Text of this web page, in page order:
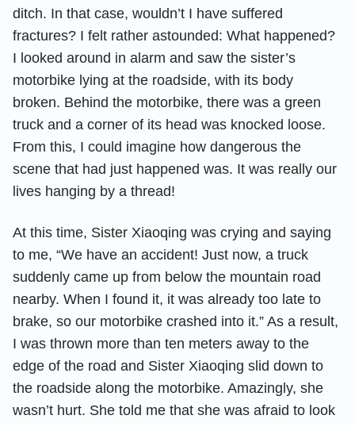
ditch. In that case, wouldn’t I have suffered
fractures? I felt rather astounded: What happened?
I looked around in alarm and saw the sister’s
motorbike lying at the roadside, with its body
broken. Behind the motorbike, there was a green
truck and a corner of its head was knocked loose.
From this, I could imagine how dangerous the
scene that had just happened was. It was really our
lives hanging by a thread!
At this time, Sister Xiaoqing was crying and saying
to me, “We have an accident! Just now, a truck
suddenly came up from below the mountain road
nearby. When I found it, it was already too late to
brake, so our motorbike crashed into it.” As a result,
I was thrown more than ten meters away to the
edge of the road and Sister Xiaoqing slid down to
the roadside along the motorbike. Amazingly, she
wasn’t hurt. She told me that she was afraid to look